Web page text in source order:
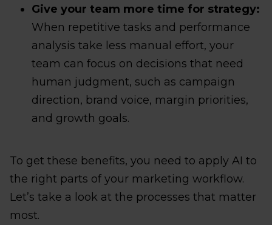
Give your team more time for strategy:
When repetitive tasks and performance
analysis take less manual effort, your
team can focus on decisions that need
human judgment, such as campaign
direction, brand voice, margin priorities,
and growth goals.
To get these benefits, you need to apply AI to
the right parts of your marketing workflow.
Let’s take a look at the processes that matter
most.